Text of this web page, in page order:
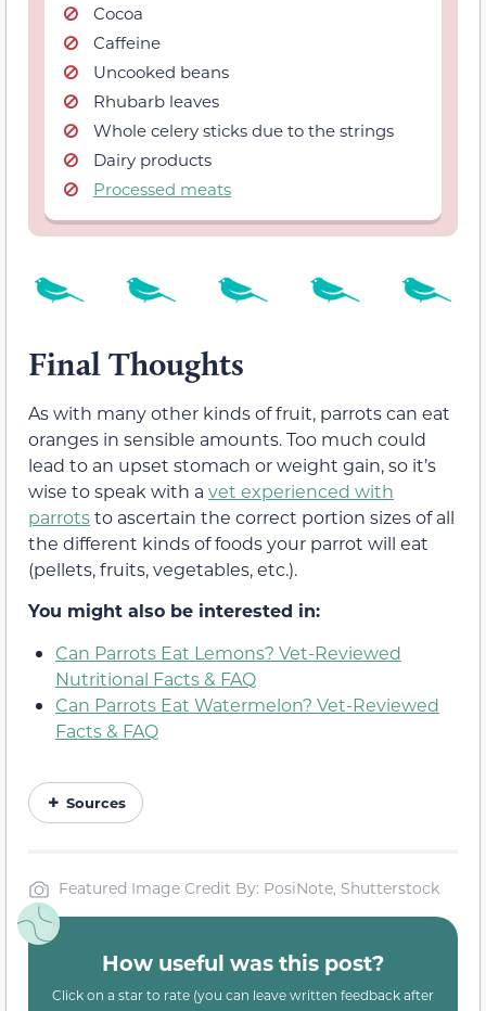
Cocoa
Caffeine
Uncooked beans
Rhubarb leaves
Whole celery sticks due to the strings
Dairy products
Processed meats
Final Thoughts
As with many other kinds of fruit, parrots can eat
oranges in sensible amounts. Too much could
lead to an upset stomach or weight gain, so it’s
wise to speak with a vet experienced with
parrotsto ascertain the correct portion sizes of all
the different kinds of foods your parrot will eat
(pellets, fruits, vegetables, etc.).
You might also be interested in:
Can Parrots Eat Lemons? Vet-Reviewed
Nutritional Facts & FAQ
Can Parrots Eat Watermelon? Vet-Reviewed
Facts & FAQ
Sources
Featured Image Credit By: PosiNote, Shutterstock
How useful was this post?
Click on a star to rate (you can leave written feedback after